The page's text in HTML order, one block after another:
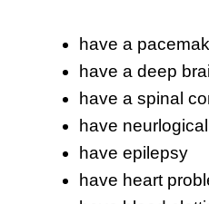
have a
have a deep
have a spinal
have
have epilepsy
have heart